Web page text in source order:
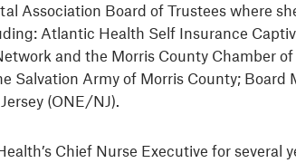
Association Board of Trustees where
Atlantic Health Self Insurance
and the Morris County Chamber
Salvation Army of Morris County;
(ONE/NJ).
Chief Nurse Executive for